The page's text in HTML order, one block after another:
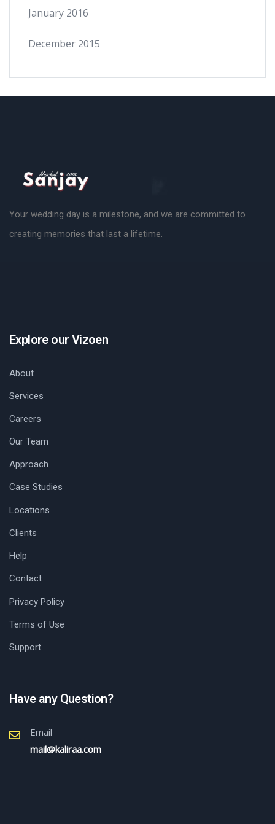
January 2016
December 2015
Your wedding day is a milestone, and we are committed to
creating memories that last a lifetime.
Explore our Vizoen
About
Services
Careers
Our Team
Approach
Case Studies
Locations
Clients
Help
Contact
Privacy Policy
Terms of Use
Support
Have any Question?
Email
mail@kaliraa.com